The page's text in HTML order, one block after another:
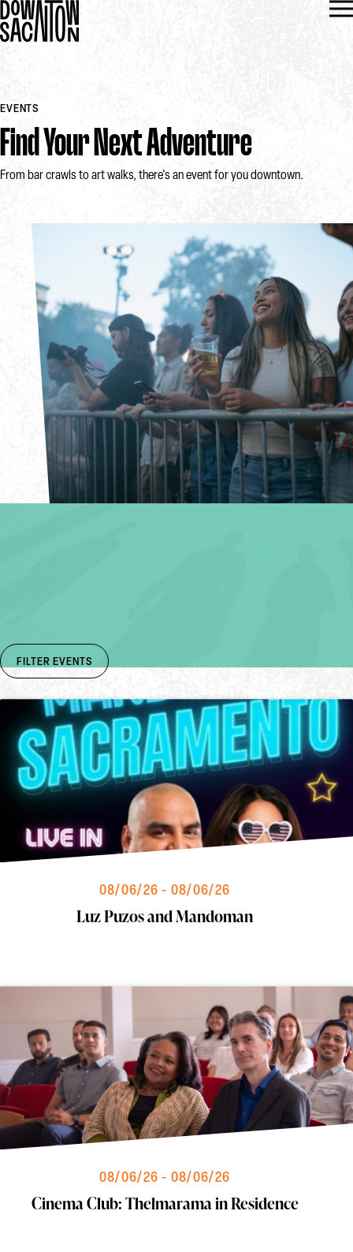
EVENTS
Find Your Next Adventure
From bar crawls to art walks, there's an event for you downtown.
FILTER EVENTS
08/06/26 - 08/06/26
Luz Puzos and Mandoman
08/06/26 - 08/06/26
Cinema Club: Thelmarama in Residence